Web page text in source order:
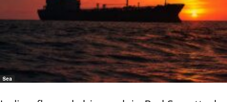
Sea